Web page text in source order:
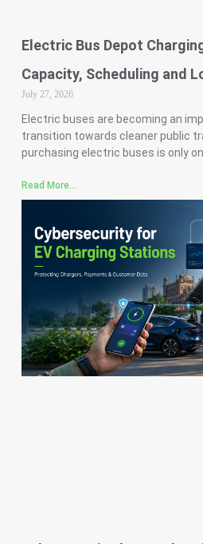
Electric Bus Depot
Capacity, Scheduling and
July 27, 2026
Electric buses are becoming an
transition towards cleaner public
purchasing electric buses is only
Read More...